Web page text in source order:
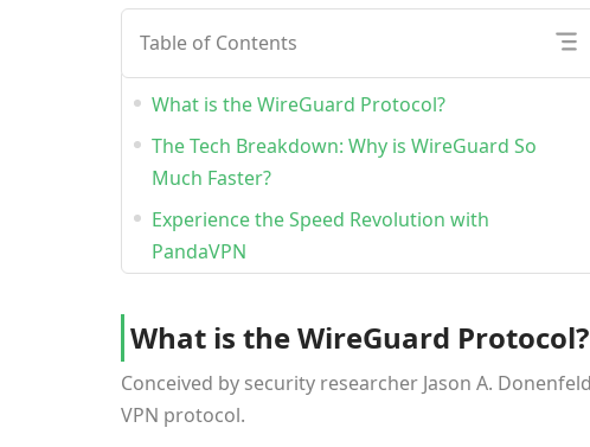
Table of Contents
What is the WireGuard Protocol?
The Tech Breakdown: Why is WireGuard So
Much Faster?
Experience the Speed Revolution with
PandaVPN
What is the WireGuard Protocol?
Conceived by security researcher Jason A.
VPN protocol.